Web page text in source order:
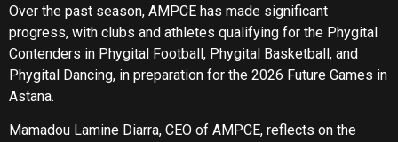
Over the past season, AMPCE has made significant
progress, with clubs and athletes qualifying for the Phygital
Contenders in Phygital Football, Phygital Basketball, and
Phygital Dancing, in preparation for the 2026 Future Games in
Astana.
Mamadou Lamine Diarra, CEO of AMPCE, reflects on the